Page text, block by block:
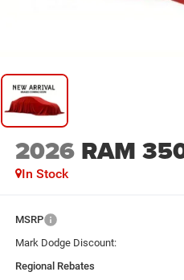
2026 RAM
In Stock
MSRP
Mark Dodge Discount:
Regional Rebates